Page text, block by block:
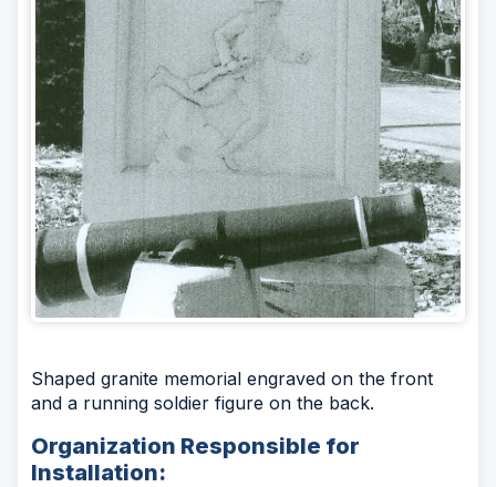
Shaped granite memorial engraved on the front
and a running soldier figure on the back.
Organization Responsible for
Installation: